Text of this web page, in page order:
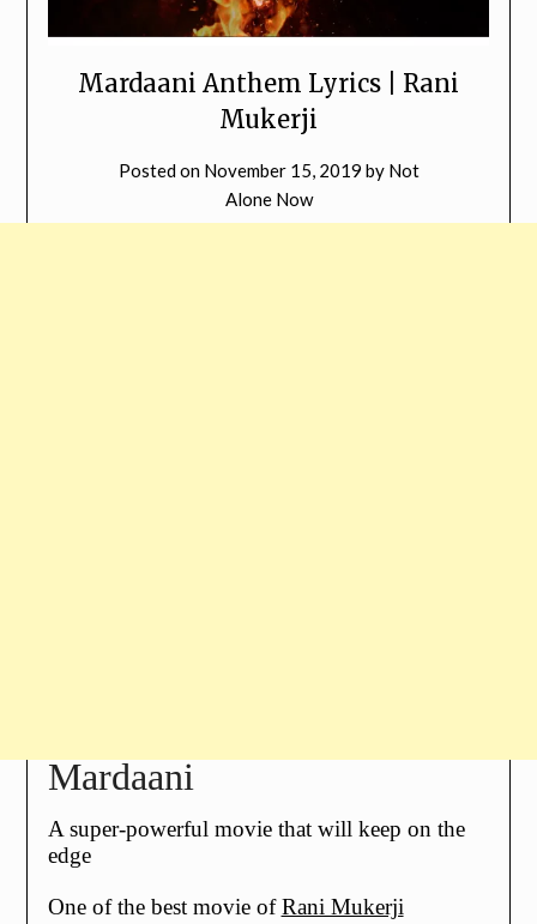
Mardaani Anthem Lyrics | Rani
Mukerji
Posted on November 15, 2019 by Not
Alone Now
Mardaani
A super-powerful movie that will keep on the
edge
One of the best movie ofRani Mukerji